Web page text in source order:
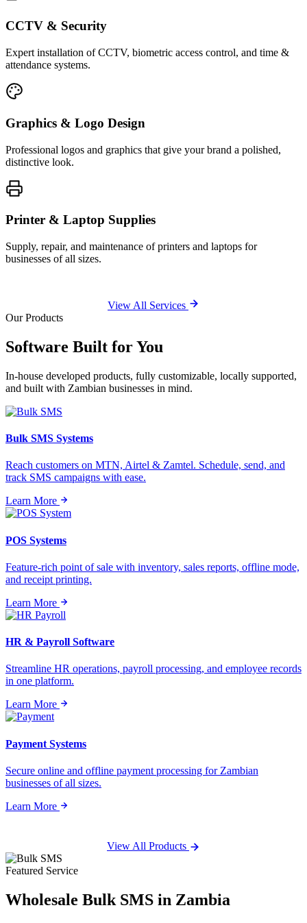
CCTV & Security
Expert installation of CCTV, biometric access control, and time &
attendance systems.
Graphics & Logo Design
Professional logos and graphics that give your brand a polished,
distinctive look.
Printer & Laptop Supplies
Supply, repair, and maintenance of printers and laptops for
businesses of all sizes.
View All Services
Our Products
Software Built forYou
In-house developed products, fully customizable, locally supported,
and built with Zambian businesses in mind.
Bulk SMS Systems
Reach customers on MTN, Airtel & Zamtel. Schedule, send, and
track SMS campaigns with ease.
Learn More
POS Systems
Feature-rich point of sale with inventory, sales reports, offline mode,
and receipt printing.
Learn More
HR & Payroll Software
Streamline HR operations, payroll processing, and employee records
in one platform.
Learn More
Payment Systems
Secure online and offline payment processing for Zambian
businesses of all sizes.
Learn More
View All Products
Featured Service
Wholesale Bulk SMS in Zambia